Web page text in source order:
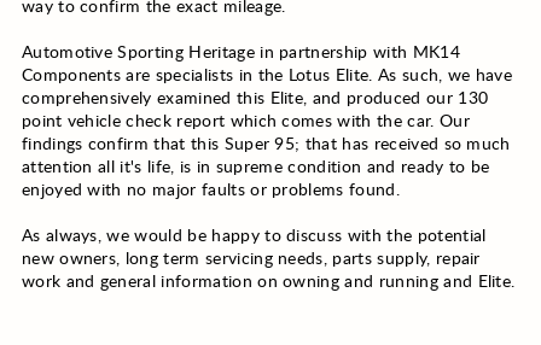
way to confirm the exact mileage.
Automotive Sporting Heritage in partnership with MK14
Components are specialists in the Lotus Elite. As such, we have
comprehensively examined this Elite, and produced our 130
point vehicle check report which comes with the car. Our
findings confirm that this Super 95; that has received so much
attention all it's life, is in supreme condition and ready to be
enjoyed with no major faults or problems found.
As always, we would be happy to discuss with the potential
new owners, long term servicing needs, parts supply, repair
work and general information on owning and running and Elite.